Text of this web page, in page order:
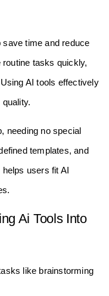
time and reduce
tasks quickly,
AI tools effectively
needing no special
templates, and
users fit AI
Ai Tools Into
like brainstorming